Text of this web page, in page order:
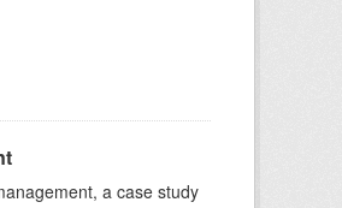
a case study